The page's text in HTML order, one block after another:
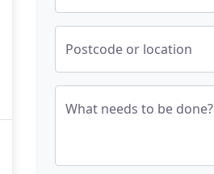
Postcode or location
What needs to be done?